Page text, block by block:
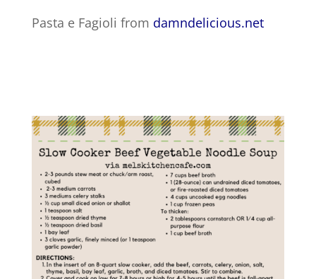
Pasta e Fagioli from damndelicious.net